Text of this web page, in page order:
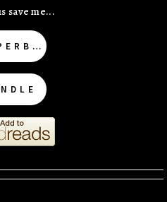
save me...
PAPERBACK